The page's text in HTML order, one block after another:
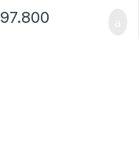
97.800